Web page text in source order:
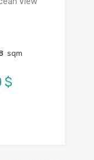
sqm
$